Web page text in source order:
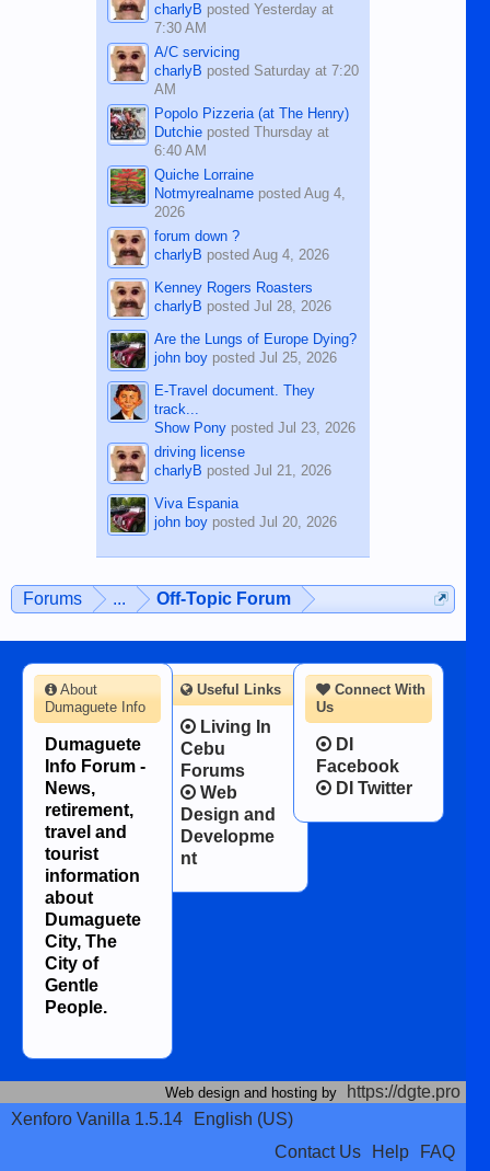
charlyB posted Yesterday at
7:30 AM
A/C servicing
charlyB posted Saturday at 7:20
AM
Popolo Pizzeria (at The Henry)
Dutchieposted Thursday at
6:40 AM
Quiche Lorraine
Notmyrealnameposted Aug 4,
2026
forum down ?
charlyB posted Aug 4, 2026
Kenney Rogers Roasters
charlyB posted Jul 28, 2026
Are the Lungs of Europe Dying?
john boyposted Jul 25, 2026
E-Travel document. They
track...
Show Ponyposted Jul 23, 2026
driving license
charlyB posted Jul 21, 2026
Viva Espania
john boyposted Jul 20, 2026
Forums ... Off-Topic Forum
Connect With
Us
DI
Facebook
DI Twitter
About
Dumaguete Info
Dumaguete
Info Forum -
News,
retirement,
travel and
tourist
information
about
Dumaguete
City, The
City of
Gentle
People.
Useful Links
Living In
Cebu
Forums
Web
Design and
Developme
nt
Web design and hosting by
https://dgte.pro
Xenforo Vanilla 1.5.14
English (US)
Contact Us
Help FAQ